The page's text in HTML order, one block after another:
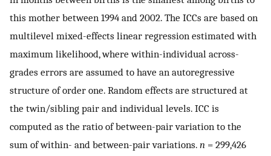
this mother between 1994 and 2002. The ICCs are based on
multilevel mixed-effects linear regression estimated with
maximum likelihood, where within-individual across-
grades errors are assumed to have an autoregressive
structure of order one. Random effects are structured at
the twin/sibling pair and individual levels. ICC is
computed as the ratio of between-pair variation to the
sum of within- and between-pair variations. n = 299,426